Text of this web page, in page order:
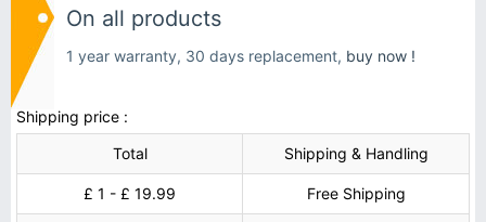
On all products
1 year warranty, 30 days replacement, buy now !
Shipping price :
Total
Shipping & Handling
£ 1 - £ 19.99 Free Shipping